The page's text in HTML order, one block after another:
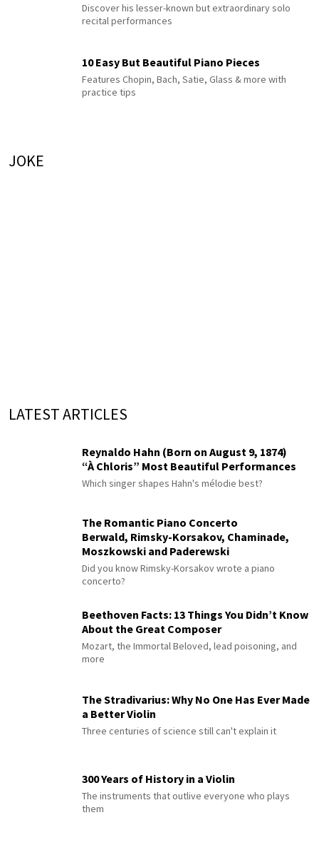
Discover his lesser-known but extraordinary solo
recital performances
10 Easy But Beautiful Piano Pieces
Features Chopin, Bach, Satie, Glass & more with
practice tips
JOKE
LATEST ARTICLES
Reynaldo Hahn (Born on August 9, 1874)
“À Chloris” Most Beautiful Performances
Which singer shapes Hahn's mélodie best?
The Romantic Piano Concerto
Berwald, Rimsky-Korsakov, Chaminade,
Moszkowski and Paderewski
Did you know Rimsky-Korsakov wrote a piano
concerto?
Beethoven Facts: 13 Things You Didn’t Know
About the Great Composer
Mozart, the Immortal Beloved, lead poisoning, and
more
The Stradivarius: Why No One Has Ever Made
a Better Violin
Three centuries of science still can't explain it
300 Years of History in a Violin
The instruments that outlive everyone who plays
them